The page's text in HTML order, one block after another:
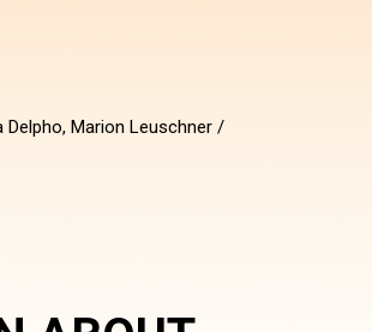
Delpho, Marion Leuschner /